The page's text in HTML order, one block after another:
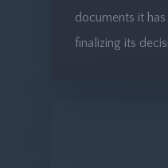
documents it
finalizing its